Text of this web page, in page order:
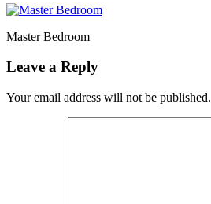
Master Bedroom
Leave a Reply
Your email address will not be published.